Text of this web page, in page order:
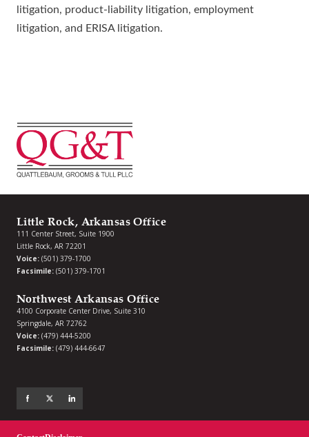
litigation, product-liability litigation, employment
litigation, and ERISA litigation.
Little Rock, Arkansas Office
111 Center Street, Suite 1900
Little Rock, AR 72201
Voice: (501) 379-1700
Facsimile: (501) 379-1701
Northwest Arkansas Office
4100 Corporate Center Drive, Suite 310
Springdale, AR 72762
Voice: (479) 444-5200
Facsimile: (479) 444-6647